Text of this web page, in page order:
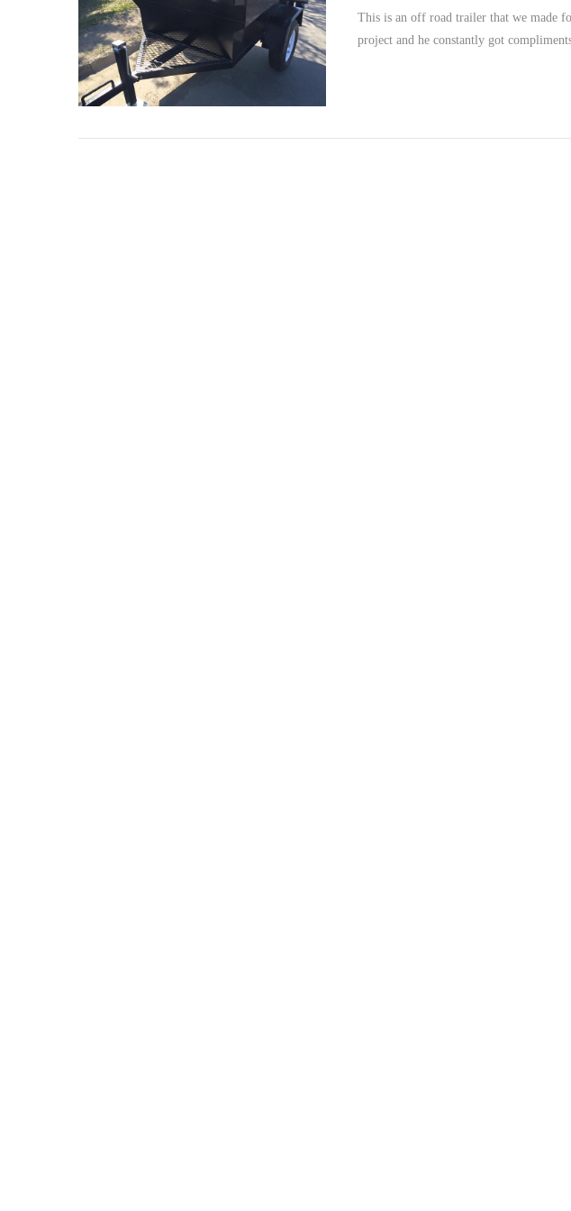
This is an off road trailer that we made
project and he constantly got